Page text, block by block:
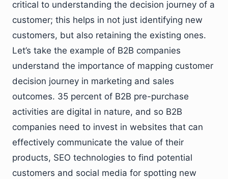
critical to understanding the decision journey of a
customer; this helps in not just identifying new
customers, but also retaining the existing ones.
Let’s take the example of B2B companies
understand the importance of mapping customer
decision journey in marketing and sales
outcomes. 35 percent of B2B pre-purchase
activities are digital in nature, and so B2B
companies need to invest in websites that can
effectively communicate the value of their
products, SEO technologies to find potential
customers and social media for spotting new